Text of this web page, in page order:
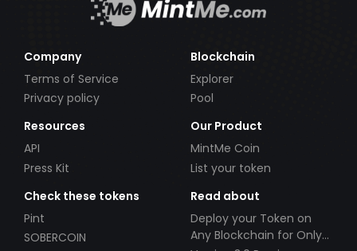
Company
Terms of Service
Privacy policy
Blockchain
Explorer
Pool
Resources
API
Press Kit
Our Product
MintMe Coin
List your token
Check these tokens
Pint
SOBERCOIN
Read about
Deploy your Token on
Any Blockchain for Only